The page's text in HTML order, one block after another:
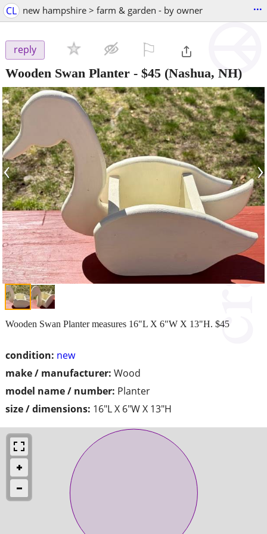
CL new hampshire > farm & garden - by owner ...
reply
Wooden Swan Planter - $45 (Nashua, NH)
‹ ›
condition: new
make / manufacturer: Wood
model name / number: Planter
size / dimensions: 16"L X 6"W X 13"H
Wooden Swan Planter measures 16"L X 6"W X 13"H. $45